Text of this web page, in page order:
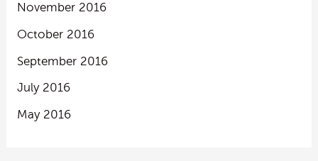
November 2016
October 2016
September 2016
July 2016
May 2016